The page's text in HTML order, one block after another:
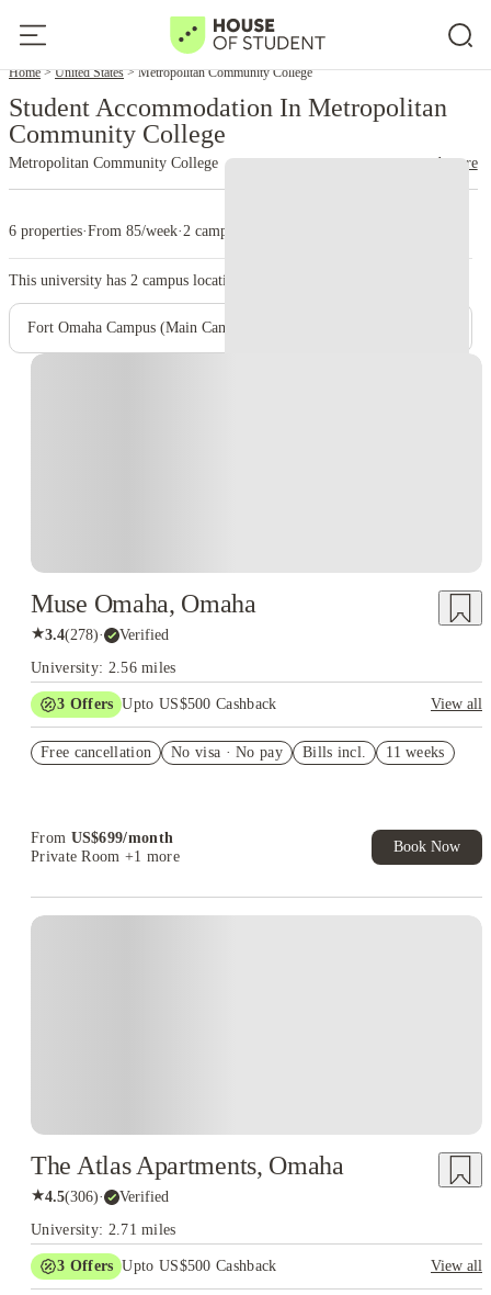
Home United States Metropolitan Community College
Student Accommodation In Metropolitan
Community College
Metropolitan Community College read more
6 properties·From 85/week·2 campus
This university has 2 campus location.
Fort Omaha Campus (Main Campus)
Muse Omaha, Omaha
★3.4(278)· Verified
University: 2.56 miles
3 Offers Upto US$500 Cashback
View all
Win a year of free rent
Free cancellation No visa · No pay Bills incl. 11 weeks
From US$699/month
Private Room +1 more
Book Now
The Atlas Apartments, Omaha
★4.5(306)· Verified
University: 2.71 miles
3 Offers Upto US$500 Cashback
View all